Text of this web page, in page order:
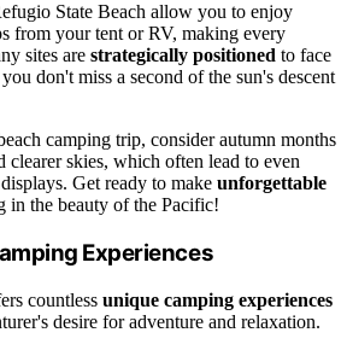
State Beach allow you to enjoy
from your tent or RV, making every
sites are strategically positioned to face
don't miss a second of the sun's descent
camping trip, consider autumn months
clearer skies, which often lead to even
Get ready to make unforgettable
in the beauty of the Pacific!
Experiences
countless unique camping experiences
desire for adventure and relaxation.